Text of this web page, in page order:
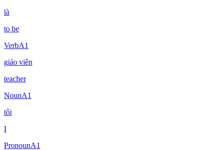
là
to be
VerbA1
giáo viên
teacher
NounA1
tôi
I
PronounA1